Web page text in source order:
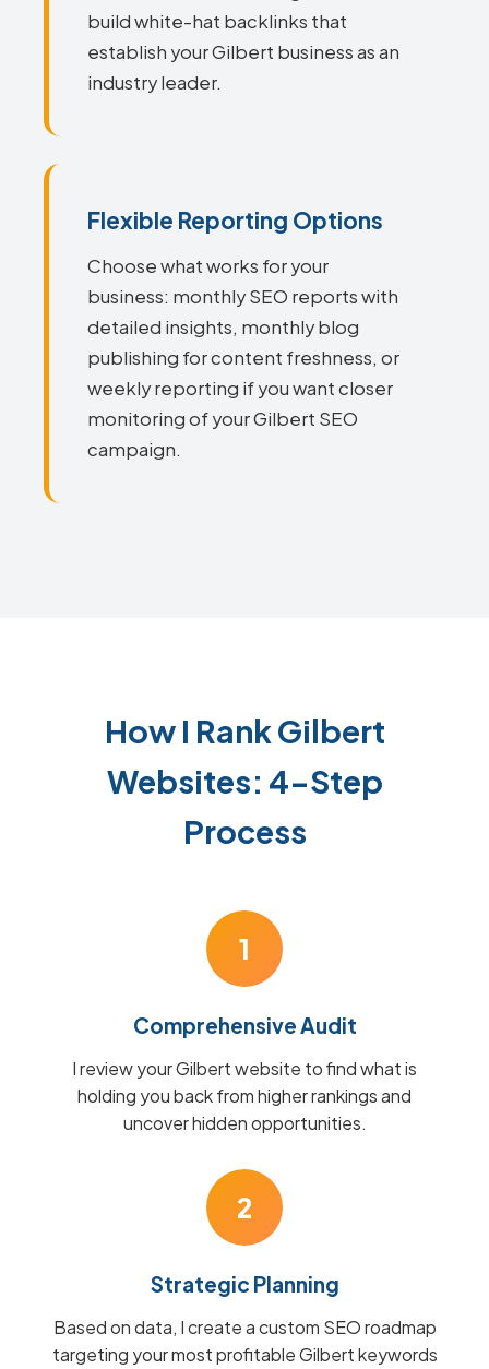
build white-hat backlinks that
establish your Gilbert business as an
industry leader.
Flexible Reporting Options
Choose what works for your
business: monthly SEO reports with
detailed insights, monthly blog
publishing for content freshness, or
weekly reporting if you want closer
monitoring of your Gilbert SEO
campaign.
How I Rank Gilbert
Websites: 4-Step
Process
1
Comprehensive Audit
I review your Gilbert website to find what is
holding you back from higher rankings and
uncover hidden opportunities.
2
Strategic Planning
Based on data, I create a custom SEO roadmap
targeting your most profitable Gilbert keywords